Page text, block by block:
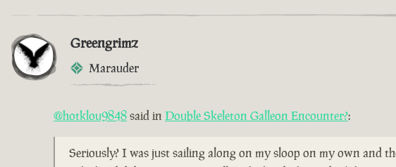
Greengrimz
Marauder
@hotklou9848said in Double Skeleton Galleon Encounter?:
Seriously? I was just sailing along on my sloop on my own and